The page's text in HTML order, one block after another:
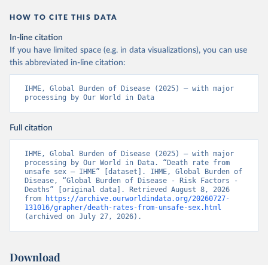
HOW TO CITE THIS DATA
In-line citation
If you have limited space (e.g. in data visualizations), you can use
this abbreviated in-line citation:
IHME, Global Burden of Disease (2025) – with major
processing by Our World in Data
Full citation
IHME, Global Burden of Disease (2025) – with major
processing by Our World in Data. “Death rate from
unsafe sex – IHME” [dataset]. IHME, Global Burden of
Disease, “Global Burden of Disease - Risk Factors -
Deaths” [original data]. Retrieved August 8, 2026
from
https://archive.ourworldindata.org/20260727-
131016/grapher/death-rates-from-unsafe-sex.html
(archived on July 27, 2026).
Download